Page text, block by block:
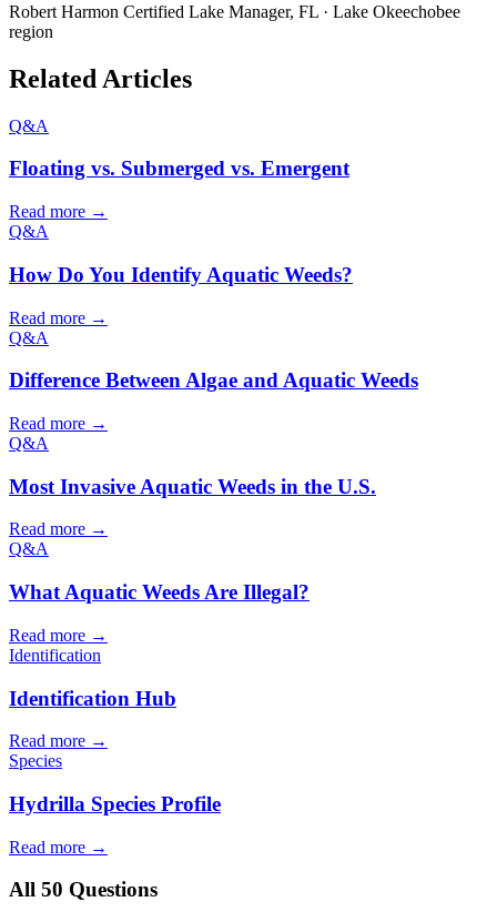
Robert Harmon Certified Lake Manager, FL · Lake Okeechobee
region
Related Articles
Q&A
Floating vs. Submerged vs. Emergent
Read more →
Q&A
How Do You Identify Aquatic Weeds?
Read more →
Q&A
Difference Between Algae and Aquatic Weeds
Read more →
Q&A
Most Invasive Aquatic Weeds in the U.S.
Read more →
Q&A
What Aquatic Weeds Are Illegal?
Read more →
Identification
Identification Hub
Read more →
Species
Hydrilla Species Profile
Read more →
All 50 Questions